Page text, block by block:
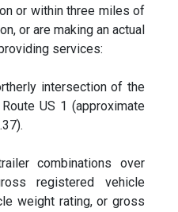
or within three miles of
or are making an actual
services:
intersection of the
US 1 (approximate
combinations over
registered vehicle
weight rating, or gross